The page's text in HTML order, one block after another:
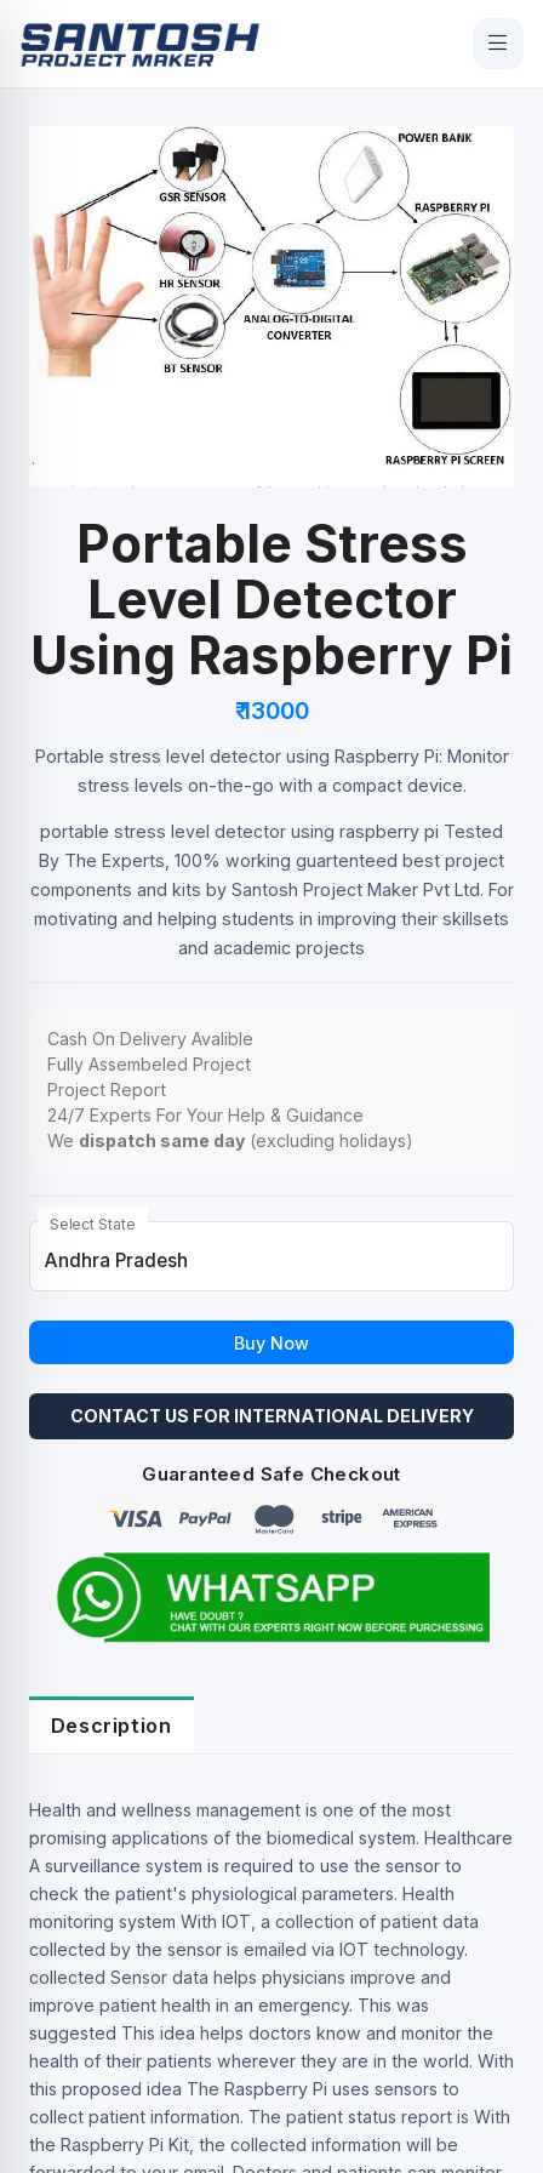
Portable Stress
Level Detector
Using Raspberry Pi
₹ 13000
Portable stress level detector using Raspberry Pi: Monitor
stress levels on-the-go with a compact device.
portable stress level detector using raspberry pi Tested
By The Experts, 100% working guartenteed best project
components and kits by Santosh Project Maker Pvt Ltd. For
motivating and helping students in improving their skillsets
and academic projects
Cash On Delivery Avalible
Fully Assembeled Project
Project Report
24/7 Experts For Your Help & Guidance
We dispatch same day(excluding holidays)
Select State
Buy Now
CONTACT US FOR INTERNATIONAL DELIVERY
Guaranteed Safe Checkout
Description
Health and wellness management is one of the most
promising applications of the biomedical system. Healthcare
A surveillance system is required to use the sensor to
check the patient's physiological parameters. Health
monitoring system With IOT, a collection of patient data
collected by the sensor is emailed via IOT technology.
collected Sensor data helps physicians improve and
improve patient health in an emergency. This was
suggested This idea helps doctors know and monitor the
health of their patients wherever they are in the world. With
this proposed idea The Raspberry Pi uses sensors to
collect patient information. The patient status report is With
the Raspberry Pi Kit, the collected information will be